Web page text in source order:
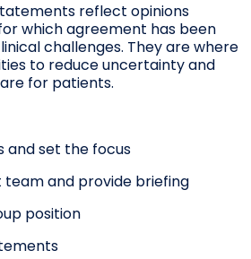
reflect opinions
which agreement has been
challenges. They are where
to reduce uncertainty and
for patients.
and set the focus
and provide briefing
position